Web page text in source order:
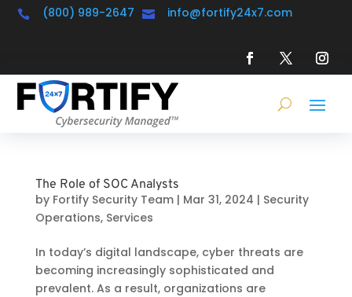
 (800) 989-2647  info@fortify24x7.com
The Role of SOC Analysts
by Fortify Security Team| Mar 31, 2024 | Security
Operations, Services
In today’s digital landscape, cyber threats are
becoming increasingly sophisticated and
prevalent. As a result, organizations are